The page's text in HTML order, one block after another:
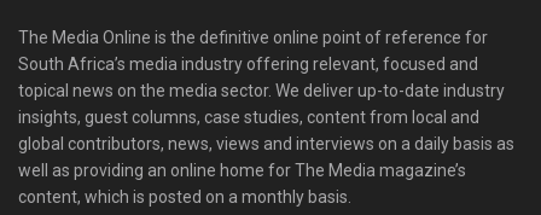
The Media Online is the definitive online point of reference for
South Africa’s media industry offering relevant, focused and
topical news on the media sector. We deliver up-to-date industry
insights, guest columns, case studies, content from local and
global contributors, news, views and interviews on a daily basis as
well as providing an online home for The Media magazine’s
content, which is posted on a monthly basis.